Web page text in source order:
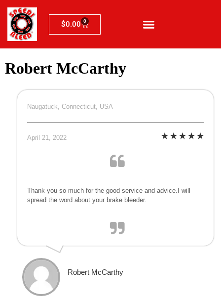
$0.00 0
Robert McCarthy
Naugatuck, Connecticut, USA
April 21, 2022
Thank you so much for the good service and advice.I will
spread the word about your brake bleeder.
Robert McCarthy